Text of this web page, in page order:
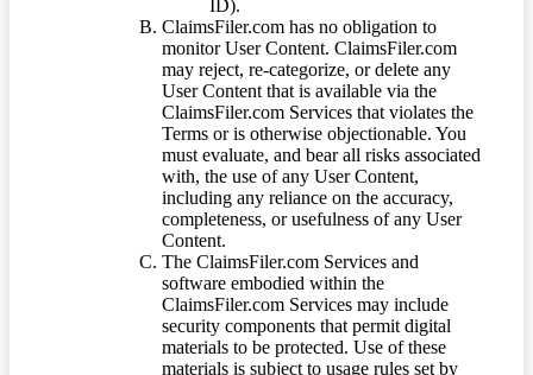
ID).
ClaimsFiler.com has no obligation to
monitor User Content. ClaimsFiler.com
may reject, re-categorize, or delete any
User Content that is available via the
ClaimsFiler.com Services that violates the
Terms or is otherwise objectionable. You
must evaluate, and bear all risks associated
with, the use of any User Content,
including any reliance on the accuracy,
completeness, or usefulness of any User
Content.
The ClaimsFiler.com Services and
software embodied within the
ClaimsFiler.com Services may include
security components that permit digital
materials to be protected. Use of these
materials is subject to usage rules set by